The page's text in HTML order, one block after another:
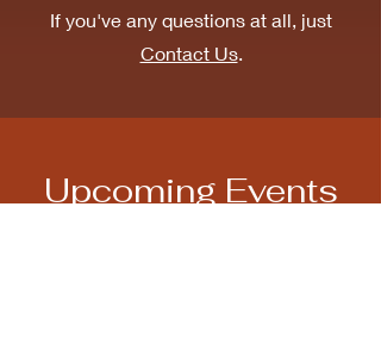
If you've any questions at all, just
Contact Us.
Upcoming Events